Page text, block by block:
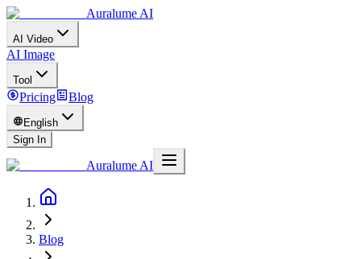
Auralume AI
AI Video
AI Image
Tool
Pricing Blog
English
Sign In
Auralume AI
Blog